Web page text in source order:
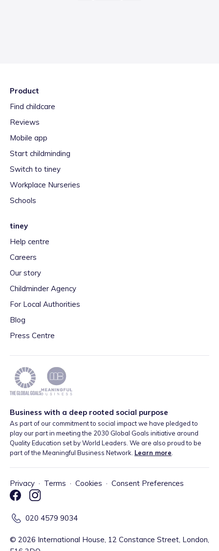
Product
Find childcare
Reviews
Mobile app
Start childminding
Switch to tiney
Workplace Nurseries
Schools
tiney
Help centre
Careers
Our story
Childminder Agency
For Local Authorities
Blog
Press Centre
Business with a deep rooted social purpose
As part of our commitment to social impact we have pledged to
play our part in meeting the 2030 Global Goals initiative around
Quality Education set by World Leaders. We are also proud to be
part of the Meaningful Business Network. Learn more
Privacy · Terms · Cookies · Consent Preferences
020 4579 9034
© 2026 International House, 12 Constance Street, London,